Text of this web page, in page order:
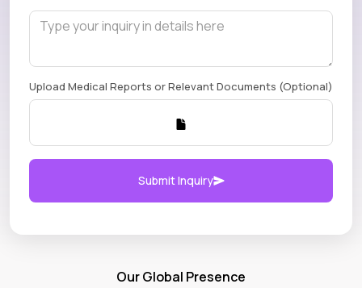
Upload Medical Reports or Relevant Documents (Optional)
Submit Inquiry
Our Global Presence